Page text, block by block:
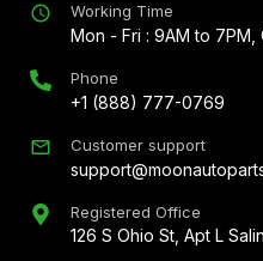
Working Time
Mon - Fri : 9AM to 7PM,
Phone
+1 (888) 777-0769
Customer support
Registered Office
126 S Ohio St, Apt L